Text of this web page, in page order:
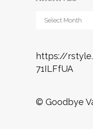
Archives
https://
71ILFfUA
© Goodbye